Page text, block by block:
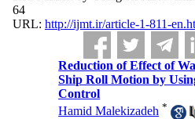
64
URL: http://ijmt.ir/article-1-811-
Reduction of Effect of
Ship Roll Motion by
Control
Hamid Malekizadeh *